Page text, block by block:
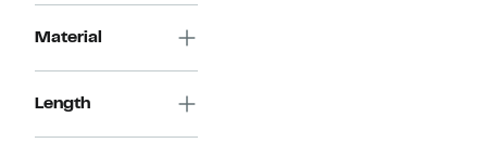
Material
Length